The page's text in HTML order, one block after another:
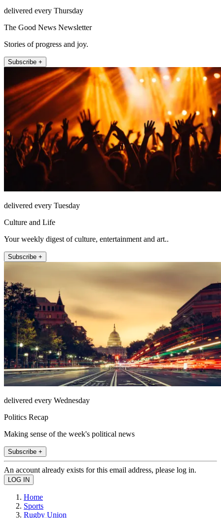
delivered every Thursday
The Good News Newsletter
Stories of progress and joy.
Subscribe +
delivered every Tuesday
Culture and Life
Your weekly digest of culture, entertainment and art..
Subscribe +
delivered every Wednesday
Politics Recap
Making sense of the week's political news
Subscribe +
An account already exists for this email address, please log in.
Home
Sports
Rugby Union